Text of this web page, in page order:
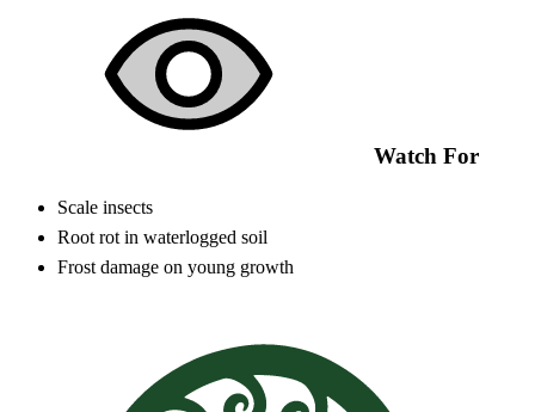
Watch For
Scale insects
Root rot in waterlogged soil
Frost damage on young growth